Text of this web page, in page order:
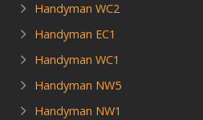
Handyman WC2
Handyman EC1
Handyman WC1
Handyman NW5
Handyman NW1